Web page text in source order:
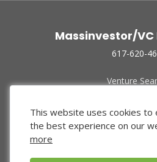
Massinvestor/VC
617-620-
Venture
Funded
About Us
Privacy
This website uses cookies to
the best experience on our
more